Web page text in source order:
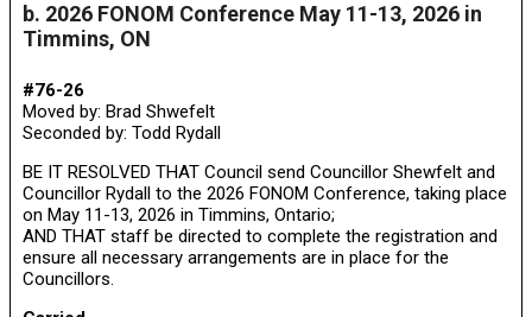
b. 2026 FONOM Conference May 11-13, 2026 in
Timmins, ON
#76-26
Moved by: Brad Shwefelt
Seconded by: Todd Rydall
BE IT RESOLVED THAT Council send Councillor Shewfelt and
Councillor Rydall to the 2026 FONOM Conference, taking place
on May 11-13, 2026 in Timmins, Ontario;
AND THAT staff be directed to complete the registration and
ensure all necessary arrangements are in place for the
Councillors.